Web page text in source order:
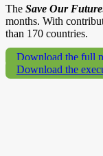
The Save Our
months. With
than 170 countries.
Download the full
Download the